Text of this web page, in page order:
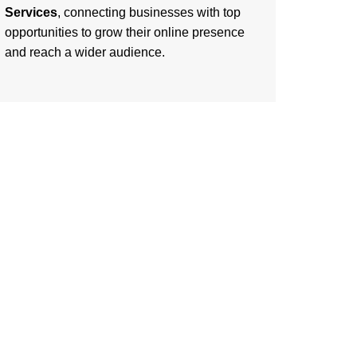
Services, connecting businesses with top
opportunities to grow their online presence
and reach a wider audience.